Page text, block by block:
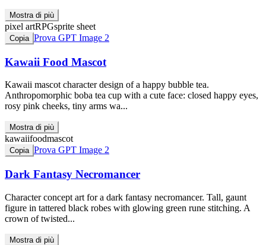
Mostra di più
pixel artRPGsprite sheet
Copia Prova GPT Image 2
Kawaii Food Mascot
Kawaii mascot character design of a happy bubble tea.
Anthropomorphic boba tea cup with a cute face: closed happy eyes,
rosy pink cheeks, tiny arms wa...
Mostra di più
kawaiifoodmascot
Copia Prova GPT Image 2
Dark Fantasy Necromancer
Character concept art for a dark fantasy necromancer. Tall, gaunt
figure in tattered black robes with glowing green rune stitching. A
crown of twisted...
Mostra di più